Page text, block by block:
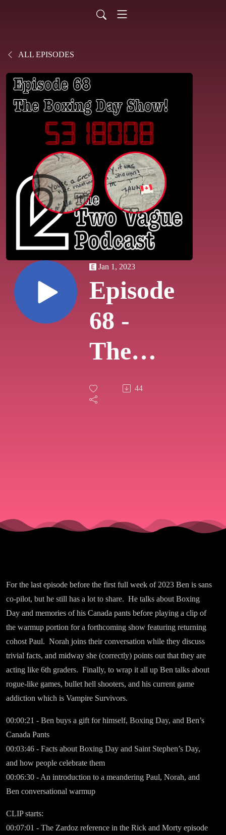
ALL EPISODES
Jan 1, 2023
Episode
68 -
The
Boxing
Day
44
For the last episode before the first full week of 2023 Ben is sans
co-pilot, but he still has a lot to share. He talks about Boxing
Day and memories of his Canada pants before playing a clip of
the warmup portion for a forthcoming show featuring returning
cohost Paul. Norah joins their conversation while they discuss
trivial facts, and midway she (correctly) points out that they are
acting like 6th graders. Finally, to wrap it all up Ben talks about
rogue-like games, bullet hell shooters, and his current game
addiction which is Vampire Survivors.
00:00:21 - Ben buys a gift for himself, Boxing Day, and Ben’s
Canada Pants
00:03:46 - Facts about Boxing Day and Saint Stephen’s Day,
and how people celebrate them
00:06:30 - An introduction to a meandering Paul, Norah, and
Ben conversational warmup
CLIP starts:
00:07:01 - The Zardoz reference in the Rick and Morty episode